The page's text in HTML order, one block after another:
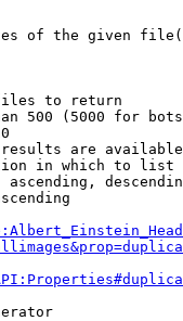
of the given
to return
500 (5000 for
are
in which to list
ascending,